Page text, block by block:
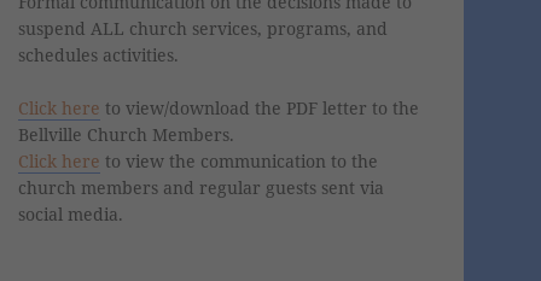
suspend ALL church services, programs, and
schedules activities.
Click here to view/download the PDF letter to the
Bellville Church Members.
Click here to view the communication to the
church members and regular guests sent via
social media.